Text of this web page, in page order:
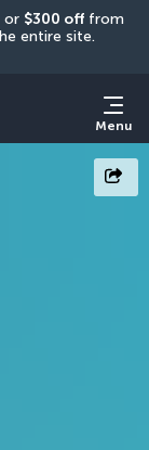
or $300 off from
Menu